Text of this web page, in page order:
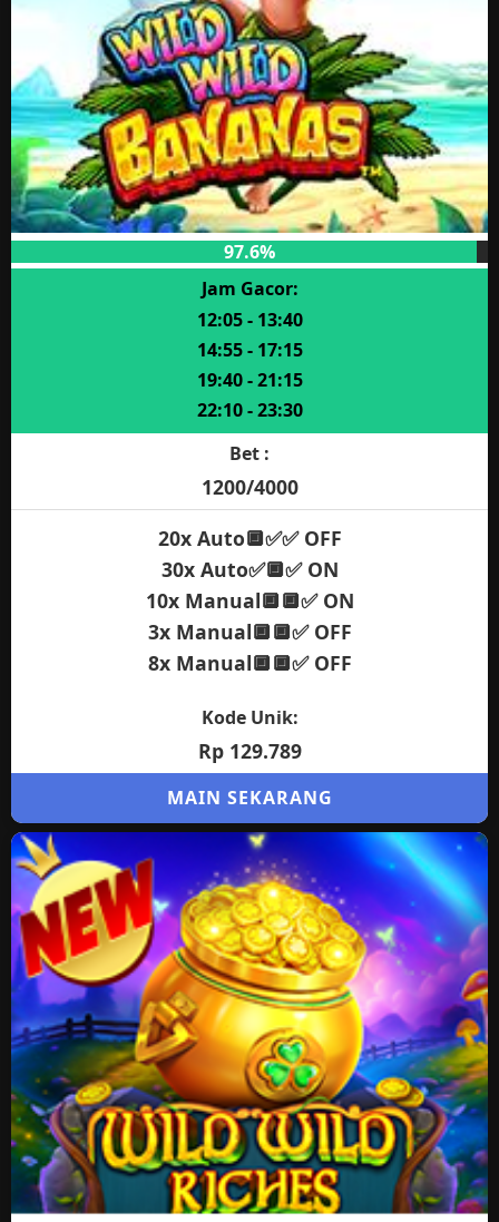
97.6%
Jam Gacor:
12:05 - 13:40
14:55 - 17:15
19:40 - 21:15
22:10 - 23:30
Bet :
1200/4000
20x Auto🔲✅✅ OFF
30x Auto✅🔲✅ ON
10x Manual🔲🔲✅ ON
3x Manual🔲🔲✅ OFF
8x Manual🔲🔲✅ OFF
Kode Unik:
Rp 129.789
MAIN SEKARANG